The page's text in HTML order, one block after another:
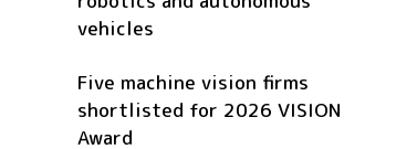
vehicles
Five machine vision firms
shortlisted for 2026 VISION
Award